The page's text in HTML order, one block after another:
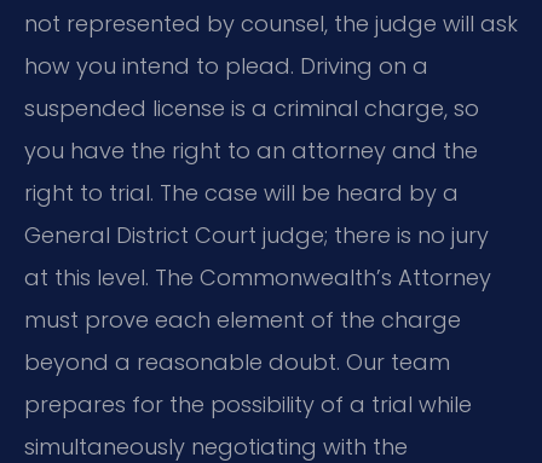
not represented by counsel, the judge will ask
how you intend to plead. Driving on a
suspended license is a criminal charge, so
you have the right to an attorney and the
right to trial. The case will be heard by a
General District Court judge; there is no jury
at this level. The Commonwealth’s Attorney
must prove each element of the charge
beyond a reasonable doubt. Our team
prepares for the possibility of a trial while
simultaneously negotiating with the